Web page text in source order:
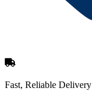
Fast, Reliable Delivery